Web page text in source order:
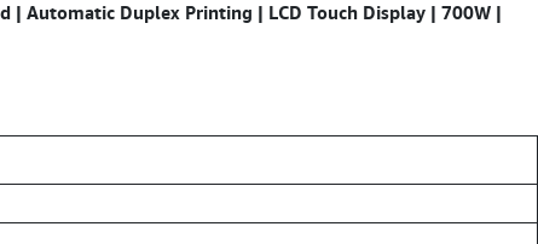
| Automatic Duplex Printing | LCD Touch Display | 700W |